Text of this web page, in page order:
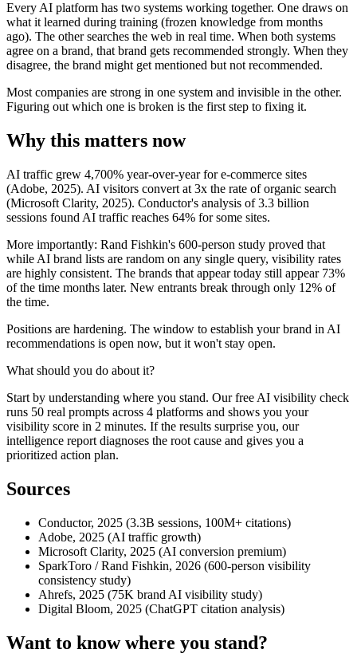
Every AI platform has two systems working together. One draws on
what it learned during training (frozen knowledge from months
ago). The other searches the web in real time. When both systems
agree on a brand, that brand gets recommended strongly. When they
disagree, the brand might get mentioned but not recommended.
Most companies are strong in one system and invisible in the other.
Figuring out which one is broken is the first step to fixing it.
Why this matters now
AI traffic grew 4,700% year-over-year for e-commerce sites
(Adobe, 2025). AI visitors convert at 3x the rate of organic search
(Microsoft Clarity, 2025). Conductor's analysis of 3.3 billion
sessions found AI traffic reaches 64% for some sites.
More importantly: Rand Fishkin's 600-person study proved that
while AI brand lists are random on any single query, visibility rates
are highly consistent. The brands that appear today still appear 73%
of the time months later. New entrants break through only 12% of
the time.
Positions are hardening. The window to establish your brand in AI
recommendations is open now, but it won't stay open.
What should you do about it?
Start by understanding where you stand. Our free AI visibility check
runs 50 real prompts across 4 platforms and shows you your
visibility score in 2 minutes. If the results surprise you, our
intelligence report diagnoses the root cause and gives you a
prioritized action plan.
Sources
Conductor, 2025 (3.3B sessions, 100M+ citations)
Adobe, 2025 (AI traffic growth)
Microsoft Clarity, 2025 (AI conversion premium)
SparkToro / Rand Fishkin, 2026 (600-person visibility
consistency study)
Ahrefs, 2025 (75K brand AI visibility study)
Digital Bloom, 2025 (ChatGPT citation analysis)
Want to know where you stand?